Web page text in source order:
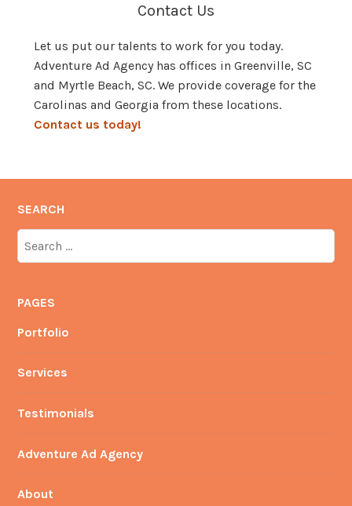
Contact Us
Let us put our talents to work for you today.
Adventure Ad Agency has offices in Greenville, SC
and Myrtle Beach, SC. We provide coverage for the
Carolinas and Georgia from these locations.
Contact us today!
SEARCH
for:
PAGES
Portfolio
Services
Testimonials
Adventure Ad Agency
About